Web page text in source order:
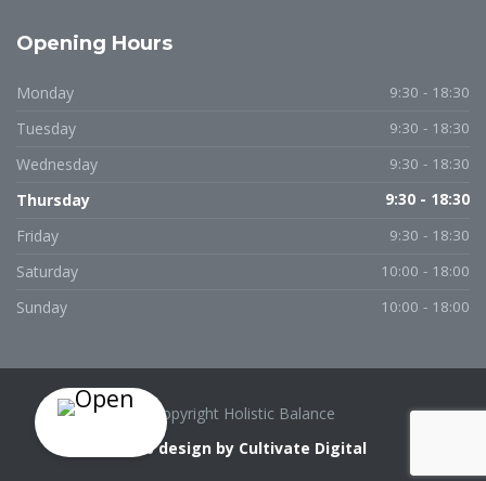
Opening Hours
Monday 9:30 - 18:30
Tuesday 9:30 - 18:30
Wednesday 9:30 - 18:30
Thursday 9:30 - 18:30
Friday 9:30 - 18:30
Saturday 10:00 - 18:00
Sunday 10:00 - 18:00
Copyright Holistic Balance
Web design by Cultivate Digital